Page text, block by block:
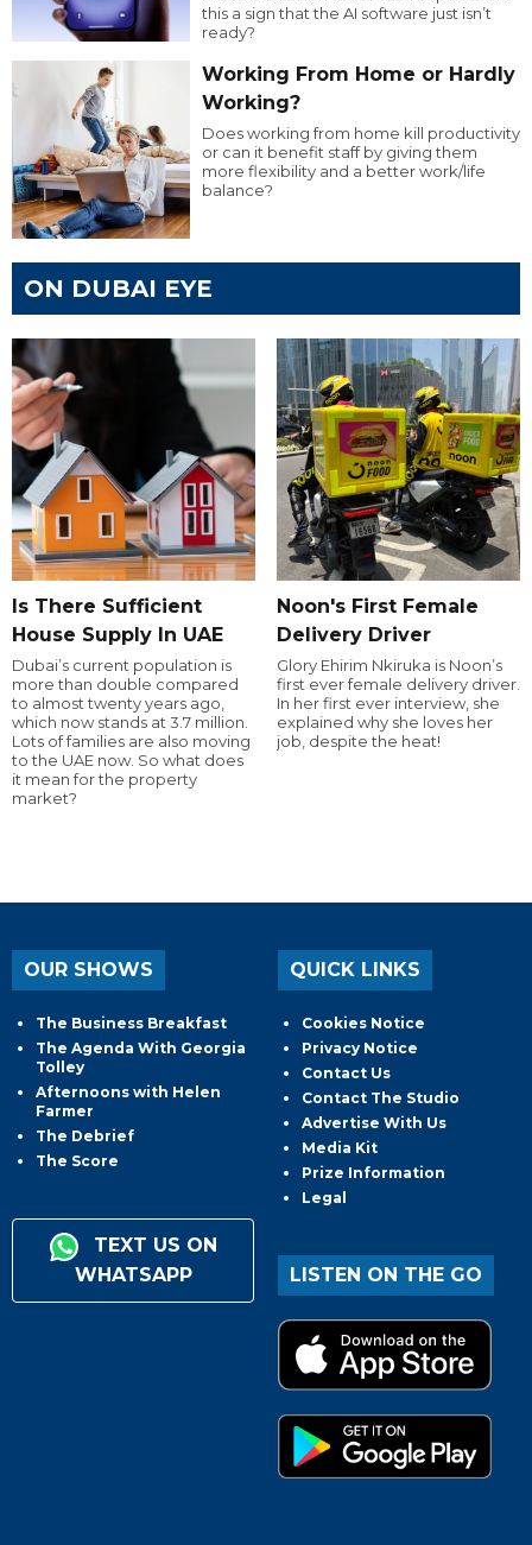
this a sign that the AI software just isn’t
ready?
Working From Home or Hardly
Working?
Does working from home kill productivity
or can it benefit staff by giving them
more flexibility and a better work/life
balance?
ON DUBAI EYE
Is There Sufficient
House Supply In UAE
Dubai’s current population is
more than double compared
to almost twenty years ago,
which now stands at 3.7 million.
Lots of families are also moving
to the UAE now. So what does
it mean for the property
market?
Noon's First Female
Delivery Driver
Glory Ehirim Nkiruka is Noon’s
first ever female delivery driver.
In her first ever interview, she
explained why she loves her
job, despite the heat!
OUR SHOWS
The Business Breakfast
The Agenda With Georgia
Tolley
Afternoons with Helen
Farmer
The Debrief
The Score
TEXT US ON
WHATSAPP
QUICK LINKS
Cookies Notice
Privacy Notice
Contact Us
Contact The Studio
Advertise With Us
Media Kit
Prize Information
Legal
LISTEN ON THE GO